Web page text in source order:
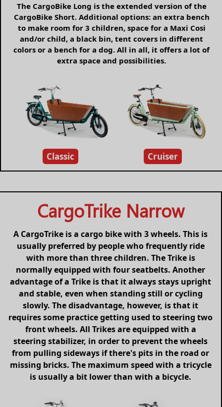
The CargoBike Long is the extended version of the
CargoBike Short. Additional options: an extra bench
to make room for 3 children, space for a Maxi Cosi
and/or child, a black bin, tent covers in different
colors or a bench for a dog. All in all, it offers a lot of
extra space and possibilities.
Classic Cruiser
CargoTrike Narrow
A CargoTrike is a cargo bike with 3 wheels. This is
usually preferred by people who frequently ride
with more than three children. The Trike is
normally equipped with four seatbelts. Another
advantage of a Trike is that it always stays upright
and stable, even when standing still or cycling
slowly. The disadvantage, however, is that it
requires some practice getting used to steering two
front wheels. All Trikes are equipped with a
steering stabilizer, in order to prevent the wheels
from pulling sideways if there's pits in the road or
missing bricks. The maximum speed with a tricycle
is usually a bit lower than with a bicycle.